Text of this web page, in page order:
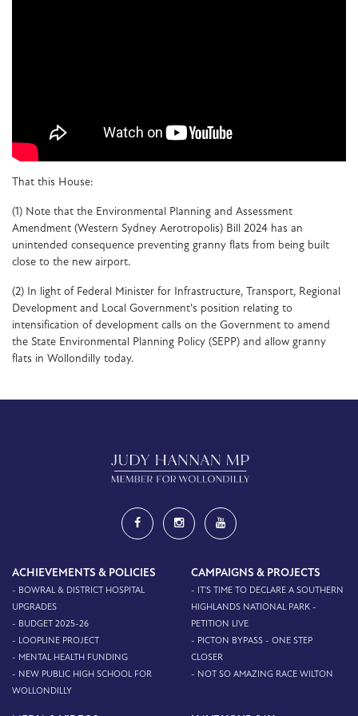
That this House:
(1) Note that the Environmental Planning and Assessment
Amendment (Western Sydney Aerotropolis) Bill 2024 has an
unintended consequence preventing granny flats from being built
close to the new airport.
(2) In light of Federal Minister for Infrastructure, Transport, Regional
Development and Local Government's position relating to
intensification of development calls on the Government to amend
the State Environmental Planning Policy (SEPP) and allow granny
flats in Wollondilly today.
ACHIEVEMENTS & POLICIES
- BOWRAL & DISTRICT HOSPITAL
UPGRADES
- BUDGET 2025-26
- LOOPLINE PROJECT
- MENTAL HEALTH FUNDING
- NEW PUBLIC HIGH SCHOOL FOR
WOLLONDILLY
CAMPAIGNS & PROJECTS
- IT'S TIME TO DECLARE A SOUTHERN
HIGHLANDS NATIONAL PARK -
PETITION LIVE
- PICTON BYPASS - ONE STEP
CLOSER
- NOT SO AMAZING RACE WILTON